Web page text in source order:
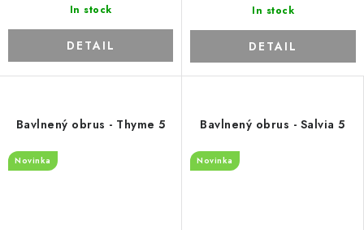
In stock
DETAIL
In stock
DETAIL
Bavlnený obrus - Thyme 5
Novinka
Bavlnený obrus - Salvia 5
Novinka